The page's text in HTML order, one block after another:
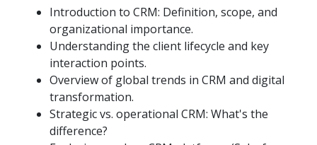
Introduction to CRM: Definition, scope, and
organizational importance.
Understanding the client lifecycle and key
interaction points.
Overview of global trends in CRM and digital
transformation.
Strategic vs. operational CRM: What's the
difference?